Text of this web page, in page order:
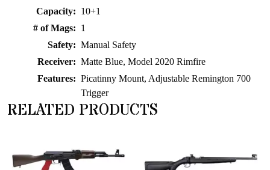
Capacity: 10+1
# of Mags: 1
Safety: Manual Safety
Receiver: Matte Blue, Model 2020 Rimfire
Features: Picatinny Mount, Adjustable Remington 700
Trigger
RELATED PRODUCTS